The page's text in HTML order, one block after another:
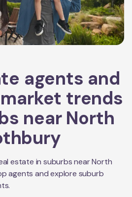
agents and
trends
near North
estate in suburbs nearNorth
agents and explore suburb